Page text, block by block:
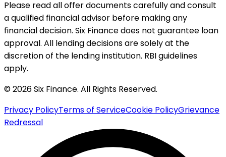
Please read all offer documents carefully and consult
a qualified financial advisor before making any
financial decision. Six Finance does not guarantee loan
approval. All lending decisions are solely at the
discretion of the lending institution. RBI guidelines
apply.
© 2026 Six Finance. All Rights Reserved.
Privacy PolicyTerms of ServiceCookie PolicyGrievance
Redressal